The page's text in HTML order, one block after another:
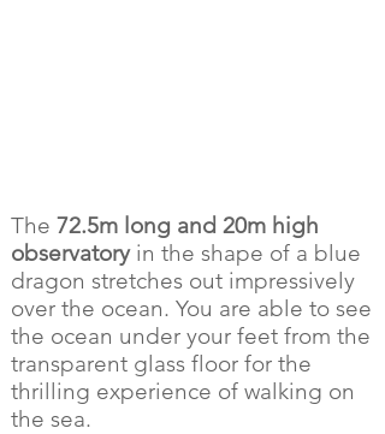
The 72.5m long and 20m high
observatoryin the shape of a blue
dragon stretches out impressively
over the ocean. You are able to see
the ocean under your feet from the
transparent glass floor for the
thrilling experience of walking on
the sea.